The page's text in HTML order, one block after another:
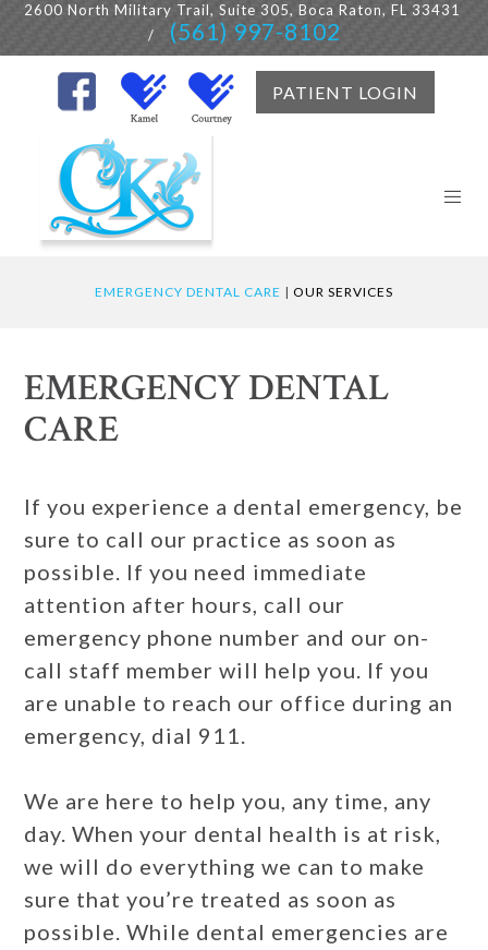
2600 North Military Trail, Suite 305, Boca Raton, FL 33431
/
(561) 997-8102
PATIENT LOGIN
EMERGENCY DENTAL CARE | OUR SERVICES
EMERGENCY DENTAL
CARE
If you experience a dental emergency, be
sure to call our practice as soon as
possible. If you need immediate
attention after hours, call our
emergency phone number and our on-
call staff member will help you. If you
are unable to reach our office during an
emergency, dial 911.
We are here to help you, any time, any
day. When your dental health is at risk,
we will do everything we can to make
sure that you’re treated as soon as
possible. While dental emergencies are